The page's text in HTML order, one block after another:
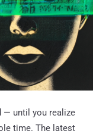
— until you realize
time. The latest